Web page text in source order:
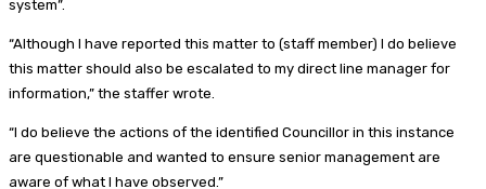
system”.
“Although I have reported this matter to (staff member) I do believe
this matter should also be escalated to my direct line manager for
information,” the staffer wrote.
“I do believe the actions of the identified Councillor in this instance
are questionable and wanted to ensure senior management are
aware of what I have observed.”